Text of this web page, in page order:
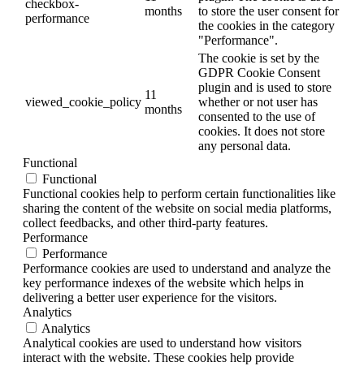
checkbox-
performance
months
to store the user consent for
the cookies in the category
"Performance".
viewed_cookie_policy
11
months
The cookie is set by the
GDPR Cookie Consent
plugin and is used to store
whether or not user has
consented to the use of
cookies. It does not store
any personal data.
Functional
Functional
Functional cookies help to perform certain functionalities like
sharing the content of the website on social media platforms,
collect feedbacks, and other third-party features.
Performance
Performance
Performance cookies are used to understand and analyze the
key performance indexes of the website which helps in
delivering a better user experience for the visitors.
Analytics
Analytics
Analytical cookies are used to understand how visitors
interact with the website. These cookies help provide